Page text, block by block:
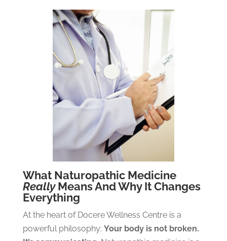
What Naturopathic Medicine
ReallyMeans And Why It Changes
Everything
At the heart of Docere Wellness Centre is a
powerful philosophy: Your body is not broken.